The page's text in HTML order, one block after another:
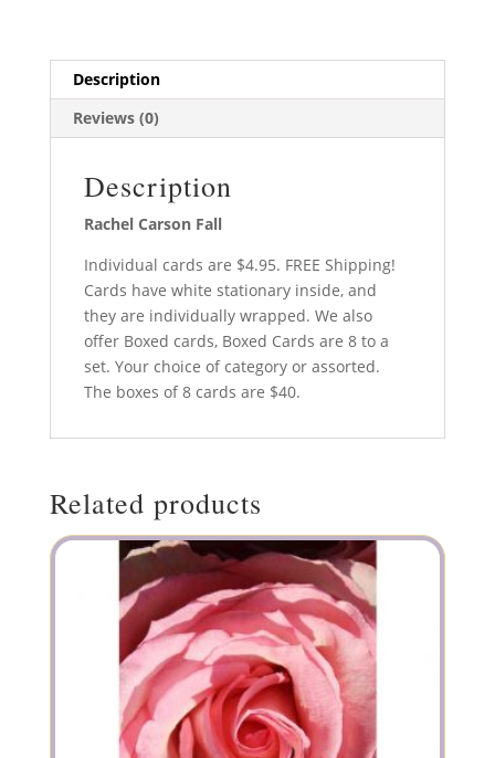
Description
Reviews (0)
Description
Rachel Carson Fall
Individual cards are $4.95. FREE Shipping!
Cards have white stationary inside, and
they are individually wrapped. We also
offer Boxed cards, Boxed Cards are 8 to a
set. Your choice of category or assorted.
The boxes of 8 cards are $40.
Related products